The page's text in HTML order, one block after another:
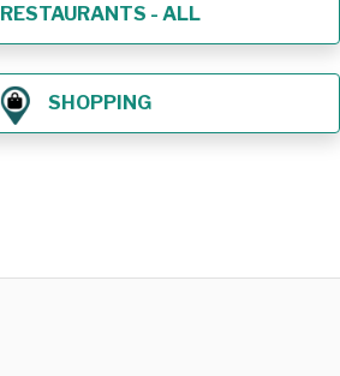
RESTAURANTS - ALL
SHOPPING